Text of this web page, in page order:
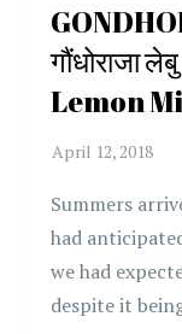
गौंधोराजा
Lemon
Summers
had
we had
despite it